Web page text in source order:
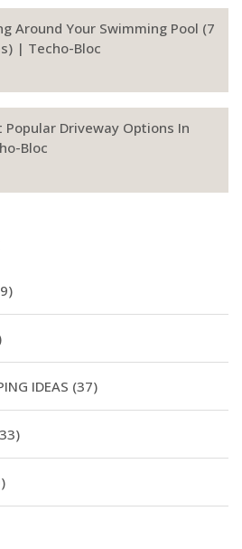
Around Your Swimming Pool (7
| Techo-Bloc
Popular Driveway Options In
Bloc
IDEAS (37)